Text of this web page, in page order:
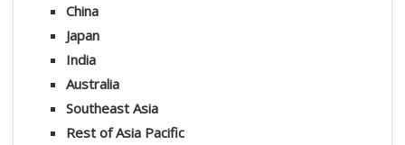
China
Japan
India
Australia
Southeast Asia
Rest of Asia Pacific